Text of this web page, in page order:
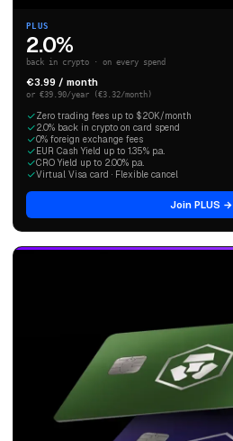
PLUS
2.0%
back in crypto · on every spend
€3.99 / month
or €39.90/year (€3.32/month)
Zero trading fees up to $20K/month
2.0% back in crypto on card spend
0% foreign exchange fees
EUR Cash Yield up to 1.35% p.a.
CRO Yield up to 2.00% p.a.
Virtual Visa card · Flexible cancel
Join PLUS →